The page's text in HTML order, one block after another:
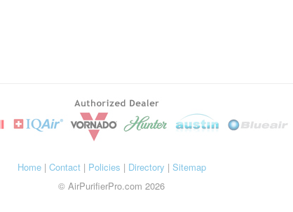
Home| Contact| Policies | Directory | Sitemap
© AirPurifierPro.com 2026